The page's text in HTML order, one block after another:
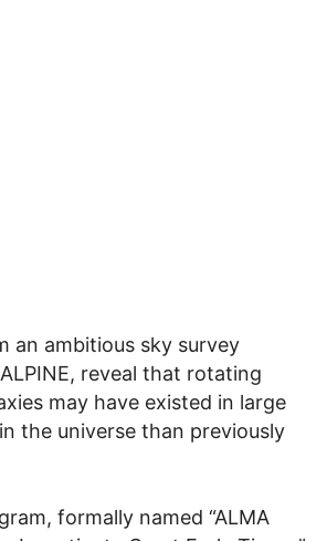
an ambitious sky survey
reveal that rotating
may have existed in large
the universe than previously
formally named “ALMA